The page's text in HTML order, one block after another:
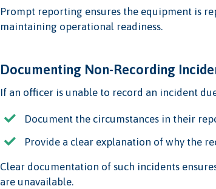
Prompt reporting ensures the equipment is
maintaining operational readiness.
Documenting Non-Recording
If an officer is unable to record an incident
Document the circumstances in their
Provide a clear explanation of why the
Clear documentation of such incidents
are unavailable.